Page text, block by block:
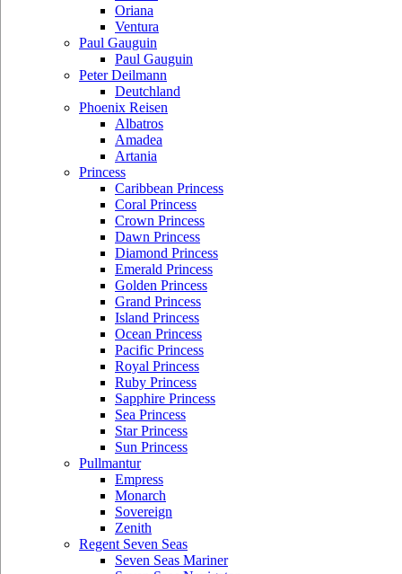
Oriana
Ventura
Paul Gauguin
Paul Gauguin
Peter Deilmann
Deutchland
Phoenix Reisen
Albatros
Amadea
Artania
Princess
Caribbean Princess
Coral Princess
Crown Princess
Dawn Princess
Diamond Princess
Emerald Princess
Golden Princess
Grand Princess
Island Princess
Ocean Princess
Pacific Princess
Royal Princess
Ruby Princess
Sapphire Princess
Sea Princess
Star Princess
Sun Princess
Pullmantur
Empress
Monarch
Sovereign
Zenith
Regent Seven Seas
Seven Seas Mariner